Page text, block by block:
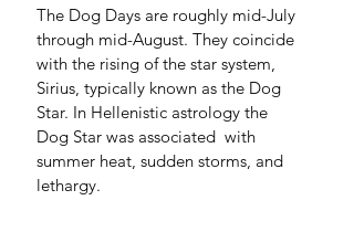
The Dog Days are roughly mid-July
through mid-August. They coincide
with the rising of the star system,
Sirius, typically known as the Dog
Star. In Hellenistic astrology the
Dog Star was associated  with
summer heat, sudden storms, and
lethargy.